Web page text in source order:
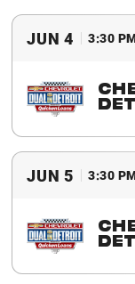
2016 Winner
JUN 4 3:30
2016 Winner
JUN 5 3:30